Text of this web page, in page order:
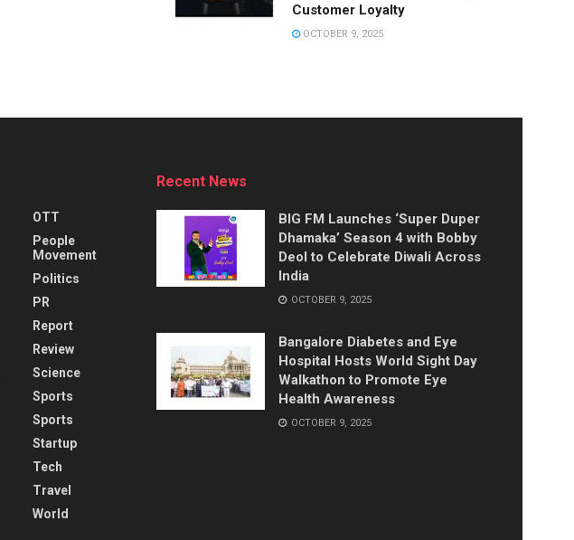
Customer Loyalty
OCTOBER 9, 2025
OTT
People
Movement
Politics
PR
Report
Review
Science
Sports
Sports
Startup
Tech
Travel
World
Recent News
BIG FM Launches ‘Super Duper
Dhamaka’ Season 4 with Bobby
Deol to Celebrate Diwali Across
India
OCTOBER 9, 2025
Bangalore Diabetes and Eye
Hospital Hosts World Sight Day
Walkathon to Promote Eye
Health Awareness
OCTOBER 9, 2025